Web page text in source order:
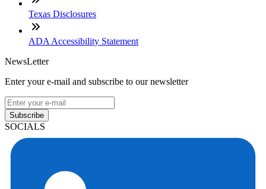
Texas Disclosures
ADA Accessibility Statement
NewsLetter
Enter your e-mail and subscribe to our newsletter
Subscribe
SOCIALS